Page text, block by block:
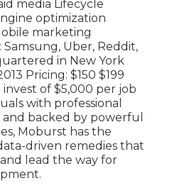
media Lifecycle
optimization
marketing
Uber, Reddit,
in New York
Pricing: $150 $199
of $5,000 per job
with professional
backed by powerful
Moburst has the
driven remedies that
lead the way for